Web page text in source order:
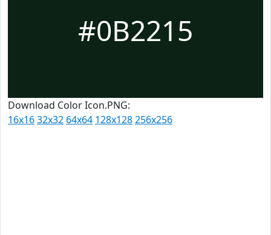
#0B2215
Download Color Icon.PNG:
16x1632x32 64x64 128x128256x256